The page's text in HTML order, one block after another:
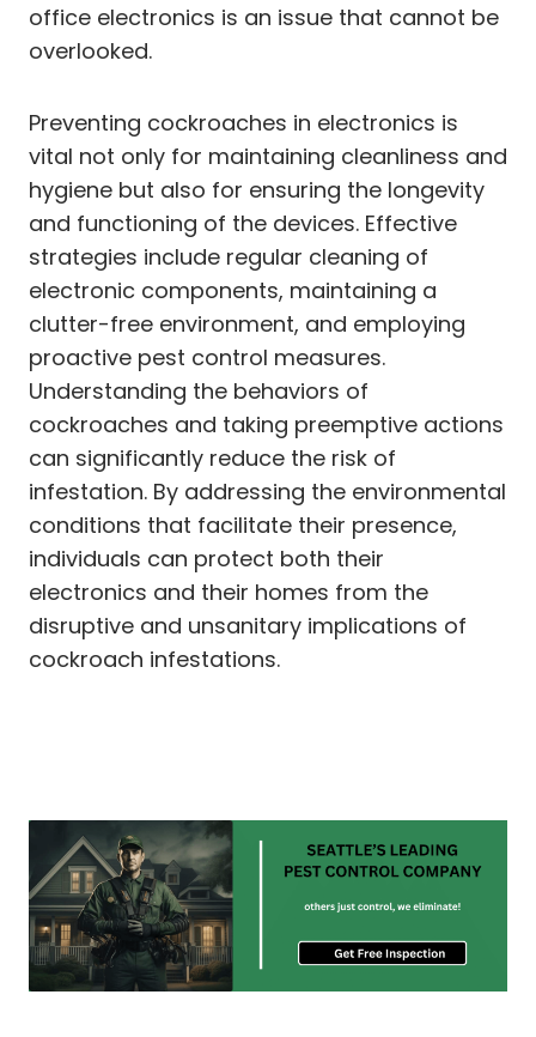
office electronics is an issue that cannot be
overlooked.
Preventing cockroaches in electronics is
vital not only for maintaining cleanliness and
hygiene but also for ensuring the longevity
and functioning of the devices. Effective
strategies include regular cleaning of
electronic components, maintaining a
clutter-free environment, and employing
proactive pest control measures.
Understanding the behaviors of
cockroaches and taking preemptive actions
can significantly reduce the risk of
infestation. By addressing the environmental
conditions that facilitate their presence,
individuals can protect both their
electronics and their homes from the
disruptive and unsanitary implications of
cockroach infestations.